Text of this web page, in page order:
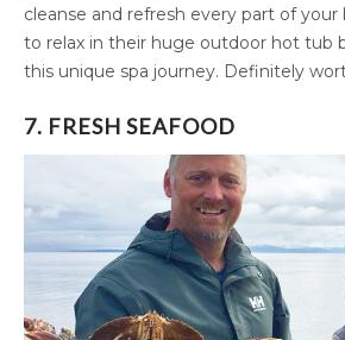
cleanse and refresh every part of
to relax in their huge outdoor hot tub
this unique spa journey. Definitely
7. FRESH SEAFOOD